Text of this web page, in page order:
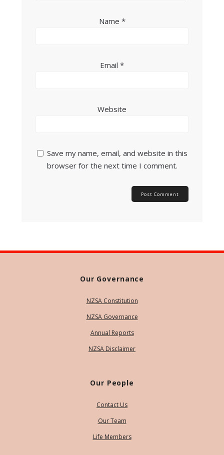
Name *
Email *
Website
Save my name, email, and website in this
browser for the next time I comment.
Our Governance
NZSA Constitution
NZSA Governance
Annual Reports
NZSA Disclaimer
Our People
Contact Us
Our Team
Life Members